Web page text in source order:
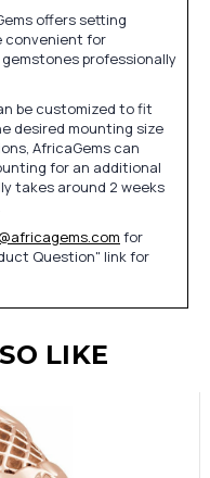
offers setting
convenient for
professionally
be customized to fit
desired mounting size
AfricaGems can
for an additional
takes around 2 weeks
for
Question" link for
LIKE